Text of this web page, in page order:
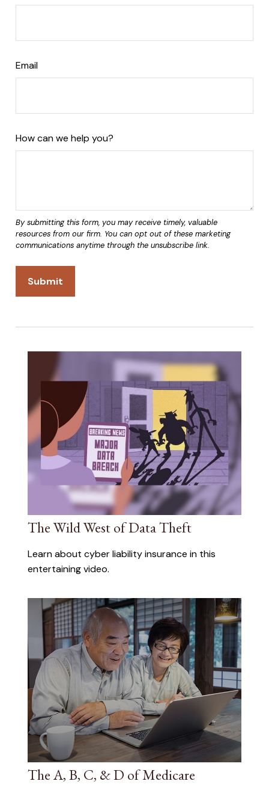
Email
How can we help you?
The Wild West of Data Theft
Learn about cyber liability insurance in this
entertaining video.
The A, B, C, & D of Medicare